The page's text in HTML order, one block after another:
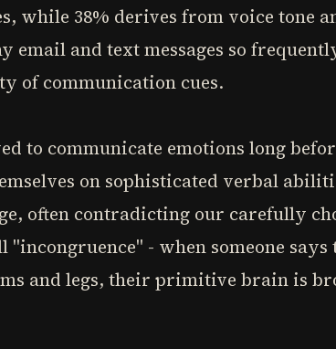
while 38% derives from voice tone
email and text messages so
of communication cues.
to communicate emotions long
on sophisticated verbal
often contradicting our carefully
"incongruence" - when someone
and legs, their primitive brain is